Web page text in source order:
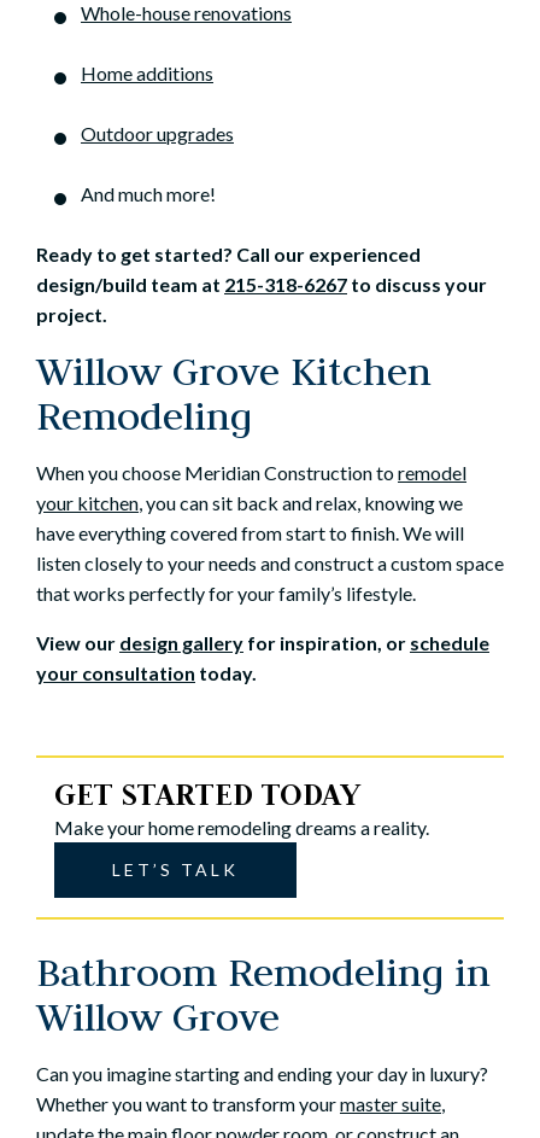
Whole-house renovations
Home additions
Outdoor upgrades
And much more!
Ready to get started? Call our experienced
design/build team at 215-318-6267 to discuss your
project.
Willow Grove Kitchen
Remodeling
When you choose Meridian Construction toremodel
your kitchen, you can sit back and relax, knowing we
have everything covered from start to finish. We will
listen closely to your needs and construct a custom space
that works perfectly for your family’s lifestyle.
View our design gallery for inspiration, or schedule
your consultation today.
GET STARTED TODAY
Make your home remodeling dreams a reality.
LET’S TALK
Bathroom Remodeling in
Willow Grove
Can you imagine starting and ending your day in luxury?
Whether you want to transform yourmaster suite,